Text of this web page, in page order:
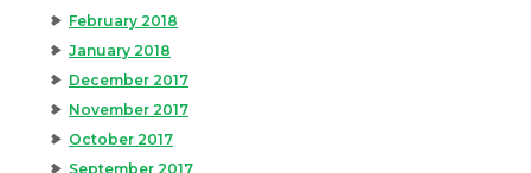
February 2018
January 2018
December 2017
November 2017
October 2017
September 2017